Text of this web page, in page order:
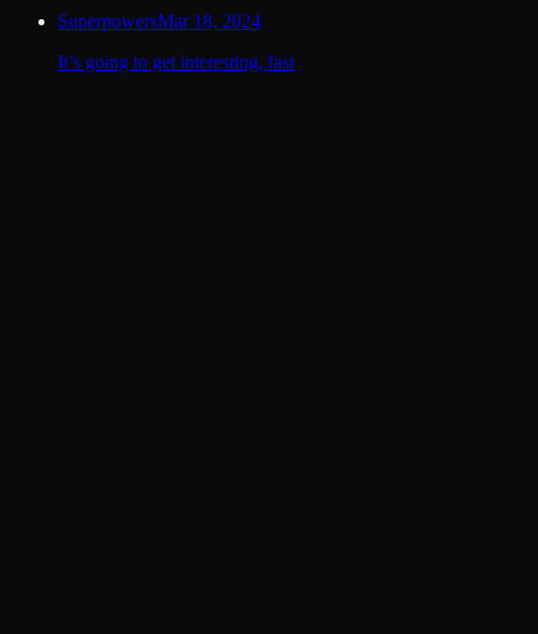
SuperpowersMar 18, 2024
It’s going to get interesting, fast